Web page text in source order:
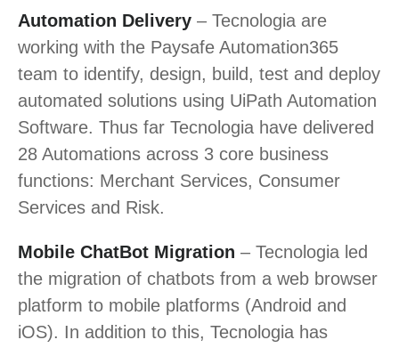
Automation Delivery – Tecnologia are
working with the Paysafe Automation365
team to identify, design, build, test and deploy
automated solutions using UiPath Automation
Software. Thus far Tecnologia have delivered
28 Automations across 3 core business
functions: Merchant Services, Consumer
Services and Risk.
Mobile ChatBot Migration – Tecnologia led
the migration of chatbots from a web browser
platform to mobile platforms (Android and
iOS). In addition to this, Tecnologia has